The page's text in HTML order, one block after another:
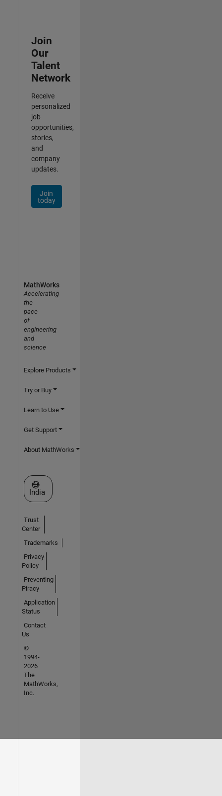
Join
Our
Talent
Network
Receive
personalized
job
opportunities,
stories,
and
company
updates.
Join
today
MathWorks
Accelerating
the
pace
of
engineering
and
science
Explore Products
Try or Buy
Learn to Use
Get Support
About MathWorks
Select a Web Site
India
Trust
Center
Trademarks
Privacy
Policy
Preventing
Piracy
Application
Status
Contact
Us
©
1994-
2026
The
MathWorks,
Inc.